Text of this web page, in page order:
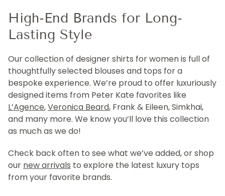
High-End Brands for Long-
Lasting Style
Our collection of designer shirts for women is full of
thoughtfully selected blouses and tops for a
bespoke experience. We’re proud to offer luxuriously
designed items from Peter Kate favorites like
L’Agence,Veronica Beard, Frank & Eileen, Simkhai,
and many more. We know you’ll love this collection
as much as we do!
Check back often to see what we’ve added, or shop
our new arrivals to explore the latest luxury tops
from your favorite brands.